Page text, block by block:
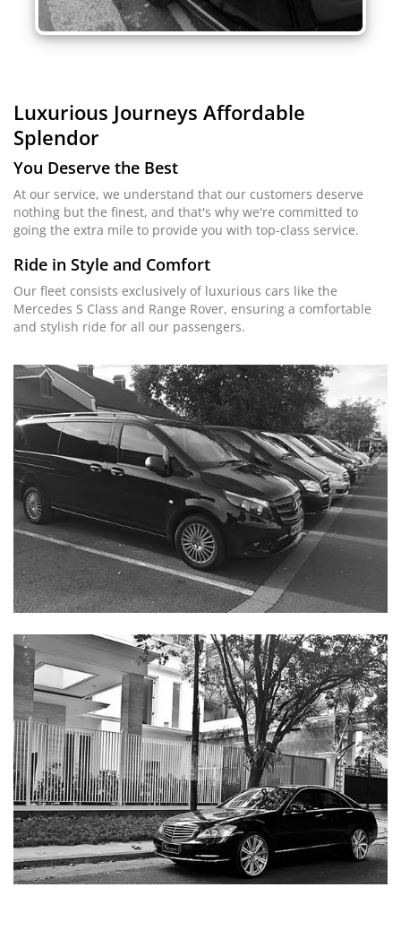
Luxurious Journeys Affordable
Splendor
You Deserve the Best
At our service, we understand that our customers deserve
nothing but the finest, and that's why we're committed to
going the extra mile to provide you with top-class service.
Ride in Style and Comfort
Our fleet consists exclusively of luxurious cars like the
Mercedes S Class and Range Rover, ensuring a comfortable
and stylish ride for all our passengers.